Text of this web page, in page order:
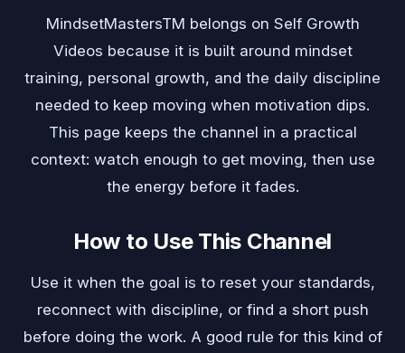
MindsetMastersTM belongs on Self Growth
Videos because it is built around mindset
training, personal growth, and the daily discipline
needed to keep moving when motivation dips.
This page keeps the channel in a practical
context: watch enough to get moving, then use
the energy before it fades.
How to Use This Channel
Use it when the goal is to reset your standards,
reconnect with discipline, or find a short push
before doing the work. A good rule for this kind of